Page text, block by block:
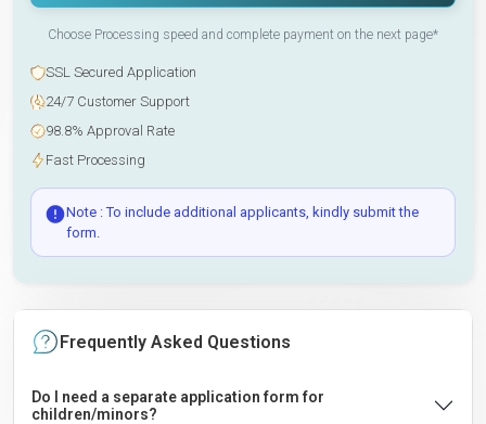
Choose Processing speed and complete payment on the next page*
SSL Secured Application
24/7 Customer Support
98.8% Approval Rate
Fast Processing
Note : To include additional applicants, kindly submit the
form.
Frequently Asked Questions
Do I need a separate application form for
children/minors?